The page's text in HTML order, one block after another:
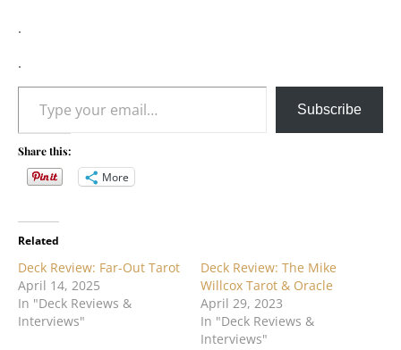
.
.
Type your email…
Subscribe
Share this:
More
Related
Deck Review: Far-Out Tarot
April 14, 2025
In "Deck Reviews &
Interviews"
Deck Review: The Mike
Willcox Tarot & Oracle
April 29, 2023
In "Deck Reviews &
Interviews"